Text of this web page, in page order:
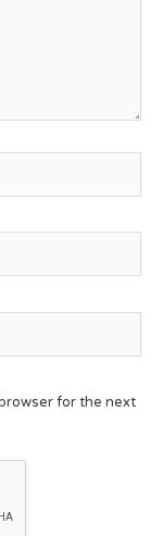
for the next